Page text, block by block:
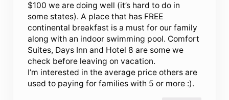
$100 we are doing well (it’s hard to do in
some states). A place that has FREE
continental breakfast is a must for our family
along with an indoor swimming pool. Comfort
Suites, Days Inn and Hotel 8 are some we
check before leaving on vacation.
I’m interested in the average price others are
used to paying for families with 5 or more :).